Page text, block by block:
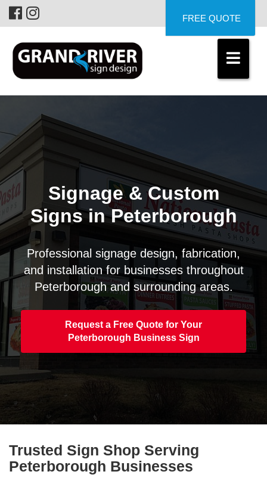
FREE QUOTE
Signage & Custom
Signs in Peterborough
Professional signage design, fabrication,
and installation for businesses throughout
Peterborough and surrounding areas.
Request a Free Quote for Your
Peterborough Business Sign
Trusted Sign Shop Serving
Peterborough Businesses